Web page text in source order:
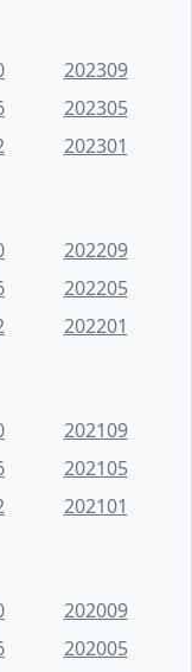
202309
202305
202301
202209
202205
202201
202109
202105
202101
202009
202005